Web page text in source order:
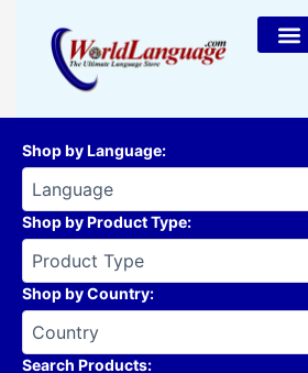
content
Shop by Language:
Shop by Product Type:
Shop by Country:
Search Products: